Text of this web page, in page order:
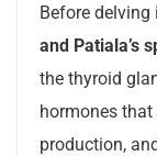
Before
and Patiala’s
the thyroid
hormones
production,